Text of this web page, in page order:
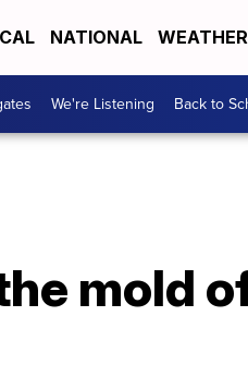
NATIONAL WEATHER
We're Listening Back to
mold